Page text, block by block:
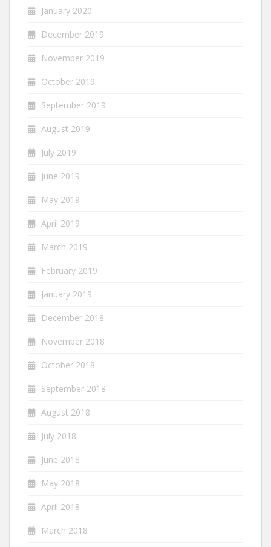
January 2020
December 2019
November 2019
October 2019
September 2019
August 2019
July 2019
June 2019
May 2019
April 2019
March 2019
February 2019
January 2019
December 2018
November 2018
October 2018
September 2018
August 2018
July 2018
June 2018
May 2018
April 2018
March 2018